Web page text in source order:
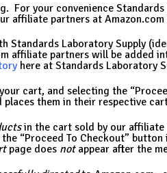
For your convenience
affiliate partners at
Standards Laboratory Supply
affiliate partners will be added
here at Standards Laboratory
cart, and selecting the
places them in their respective
in the cart sold by our affiliate
“Proceed To Checkout”
page does notappear after the